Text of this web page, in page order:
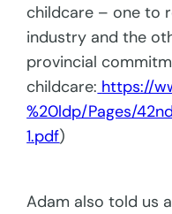
childcare – one to
industry and the
provincial
childcare: https://
%20ldp/Pages/
1.pdf)
Adam also told us